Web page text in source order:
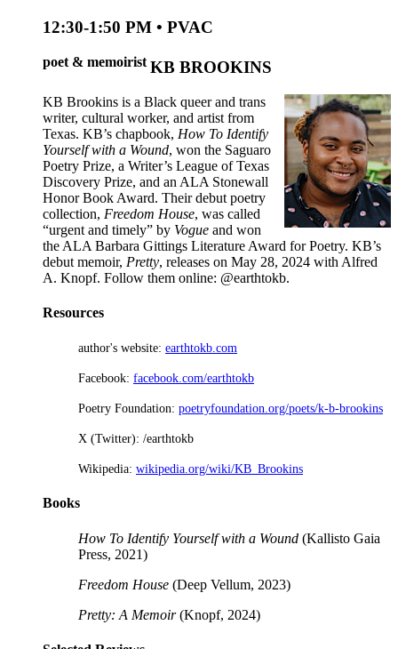
12:30-1:50 PM • PVAC
poet & memoirist KB BROOKINS
KB Brookins is a Black queer and trans
writer, cultural worker, and artist from
Texas. KB’s chapbook, How To Identify
Yourself with a Wound, won the Saguaro
Poetry Prize, a Writer’s League of Texas
Discovery Prize, and an ALA Stonewall
Honor Book Award. Their debut poetry
collection, Freedom House, was called
“urgent and timely” by Vogue and won
the ALA Barbara Gittings Literature Award for Poetry. KB’s
debut memoir, Pretty, releases on May 28, 2024 with Alfred
A. Knopf. Follow them online: @earthtokb.
Resources
author's website: earthtokb.com
Facebook: facebook.com/earthtokb
Poetry Foundation: poetryfoundation.org/poets/k-b-brookins
X (Twitter): /earthtokb
Wikipedia: wikipedia.org/wiki/KB_Brookins
Books
How To Identify Yourself with a Wound (Kallisto Gaia
Press, 2021)
Freedom House (Deep Vellum, 2023)
Pretty: A Memoir(Knopf, 2024)